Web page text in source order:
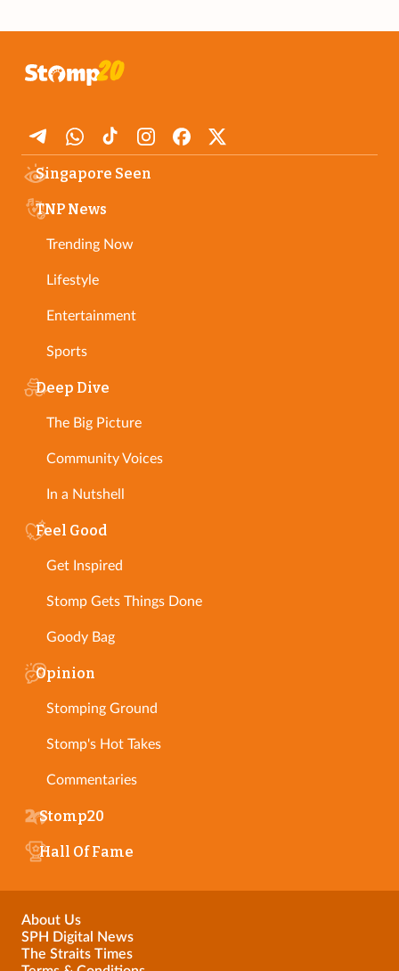
Singapore Seen
TNP News
Trending Now
Lifestyle
Entertainment
Sports
Deep Dive
The Big Picture
Community Voices
In a Nutshell
Feel Good
Get Inspired
Stomp Gets Things Done
Goody Bag
Opinion
Stomping Ground
Stomp's Hot Takes
Commentaries
Stomp20
Hall Of Fame
About Us
SPH Digital News
The Straits Times